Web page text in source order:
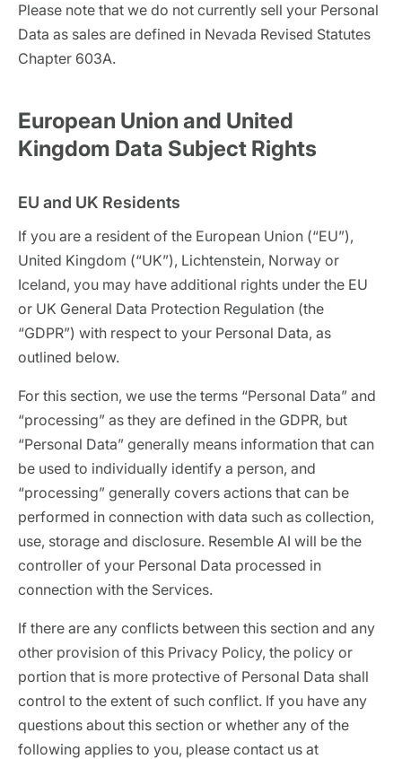
Please note that we do not currently sell your Personal
Data as sales are defined in Nevada Revised Statutes
Chapter 603A.
European Union and United
Kingdom Data Subject Rights
EU and UK Residents
If you are a resident of the European Union (“EU”),
United Kingdom (“UK”), Lichtenstein, Norway or
Iceland, you may have additional rights under the EU
or UK General Data Protection Regulation (the
“GDPR”) with respect to your Personal Data, as
outlined below.
For this section, we use the terms “Personal Data” and
“processing” as they are defined in the GDPR, but
“Personal Data” generally means information that can
be used to individually identify a person, and
“processing” generally covers actions that can be
performed in connection with data such as collection,
use, storage and disclosure. Resemble AI will be the
controller of your Personal Data processed in
connection with the Services.
If there are any conflicts between this section and any
other provision of this Privacy Policy, the policy or
portion that is more protective of Personal Data shall
control to the extent of such conflict. If you have any
questions about this section or whether any of the
following applies to you, please contact us at